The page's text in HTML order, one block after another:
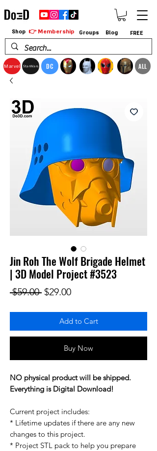
Marvel StarWars DC ALL
Shop 👉 Membership Groups Blog FREE
Jin Roh The Wolf Brigade Helmet
| 3D Model Project #3523
$59.00 Regular Price
$29.00Sale Price
Add to Cart
Buy Now
NO physical product will be shipped.
Everything is Digital Download!
Current project includes:
* Lifetime updates if there are any new
changes to this project.
* Project STL pack to help you prepare